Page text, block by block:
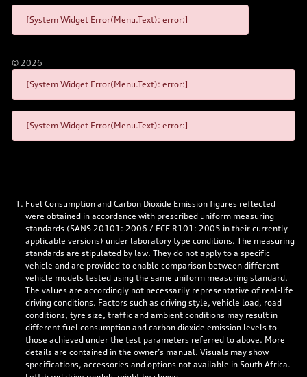
[System Widget Error(Menu.Text): error:]
© 2026
[System Widget Error(Menu.Text): error:]
[System Widget Error(Menu.Text): error:]
Fuel Consumption and Carbon Dioxide Emission figures reflected
were obtained in accordance with prescribed uniform measuring
standards (SANS 20101: 2006 / ECE R101: 2005 in their currently
applicable versions) under laboratory type conditions. The measuring
standards are stipulated by law. They do not apply to a specific
vehicle and are provided to enable comparison between different
vehicle models tested using the same uniform measuring standard.
The values are accordingly not necessarily representative of real-life
driving conditions. Factors such as driving style, vehicle load, road
conditions, tyre size, traffic and ambient conditions may result in
different fuel consumption and carbon dioxide emission levels to
those achieved under the test parameters referred to above. More
details are contained in the owner’s manual. Visuals may show
specifications, accessories and options not available in South Africa.